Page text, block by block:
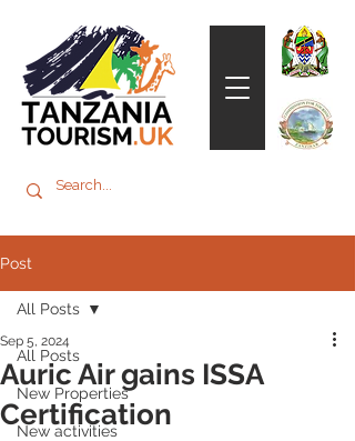
Post
All Posts
New Properties
New activities
All Posts
Auric Air gains ISSA
Certification
Sep 5, 2024